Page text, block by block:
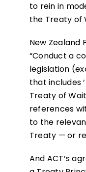
to rein in
the Treaty of
New Zealand
“Conduct a
legislation
that includes
Treaty of
references
to the
Treaty — or
And ACT’s